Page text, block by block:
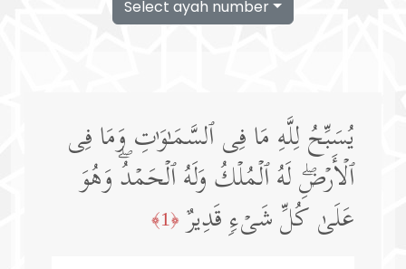
Select ayah number
یُسَبِّحُ لِلَّهِ مَا فِی ٱلسَّمَـٰوَ ٰ⁠تِ وَمَا فِی
ٱلۡأَرۡضِۖ لَهُ ٱلۡمُلۡكُ وَلَهُ ٱلۡحَمۡدُۖ وَهُوَ
عَلَىٰ كُلِّ شَیۡءࣲ قَدِیرٌ ﴿1﴾